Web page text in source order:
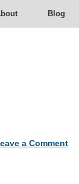
Blog
a Comment